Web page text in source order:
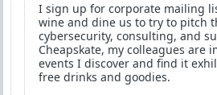
I sign up for corporate mailing
wine and dine us to try to pitch
cybersecurity, consulting, and
Cheapskate, my colleagues are
events I discover and find it
free drinks and goodies.